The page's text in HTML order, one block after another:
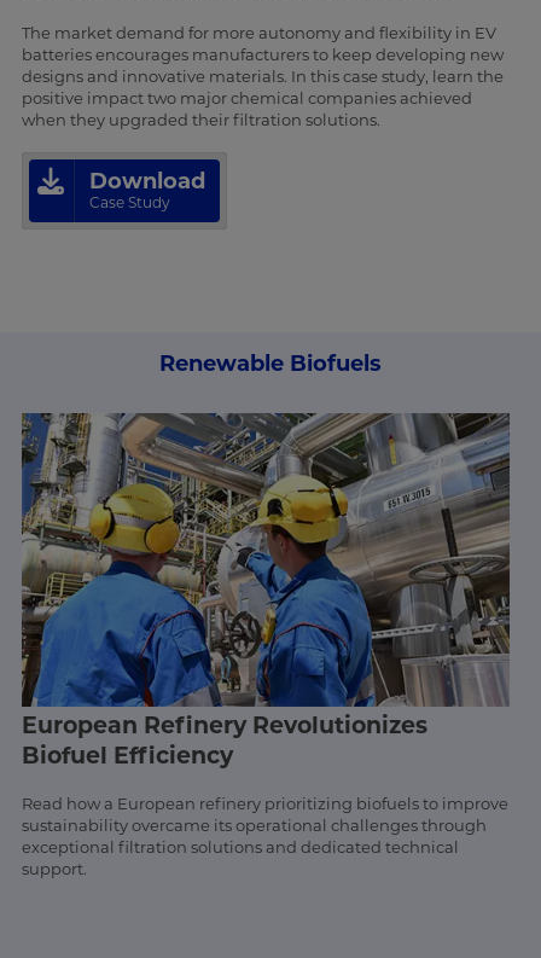
The market demand for more autonomy and flexibility in EV
batteries encourages manufacturers to keep developing new
designs and innovative materials. In this case study, learn the
positive impact two major chemical companies achieved
when they upgraded their filtration solutions.
Download
Case Study
Renewable Biofuels
European Refinery Revolutionizes
Biofuel Efficiency
Read how a European refinery prioritizing biofuels to improve
sustainability overcame its operational challenges through
exceptional filtration solutions and dedicated technical
support.